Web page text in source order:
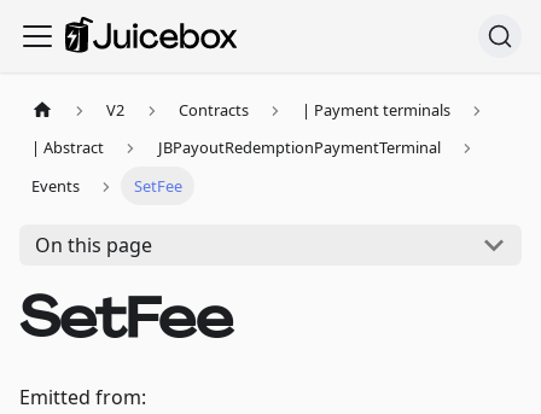
V2 Contracts
| Payment terminals
| Abstract
JBPayoutRedemptionPaymentTerminal
Events
SetFee
On this page
SetFee
Emitted from: